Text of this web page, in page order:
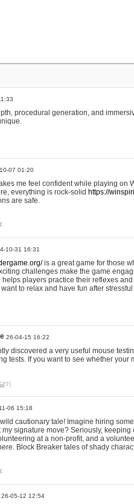
procedural generation, and
07 01:20
me feel confident while playing on
everything is rock-solid https://
are safe.
10-31 16:31
is a great game for those
challenges make the game
helps players practice their reflexes
to relax and have fun after
26-04-15 16:22
discovered a very useful mouse
tests. If you want to see whether your
기
06 15:18
cautionary tale! Imagine hiring
my signature move? Seriously,
at a non-profit, and a
Block Breaker tales of shady
26-05-12 12:54